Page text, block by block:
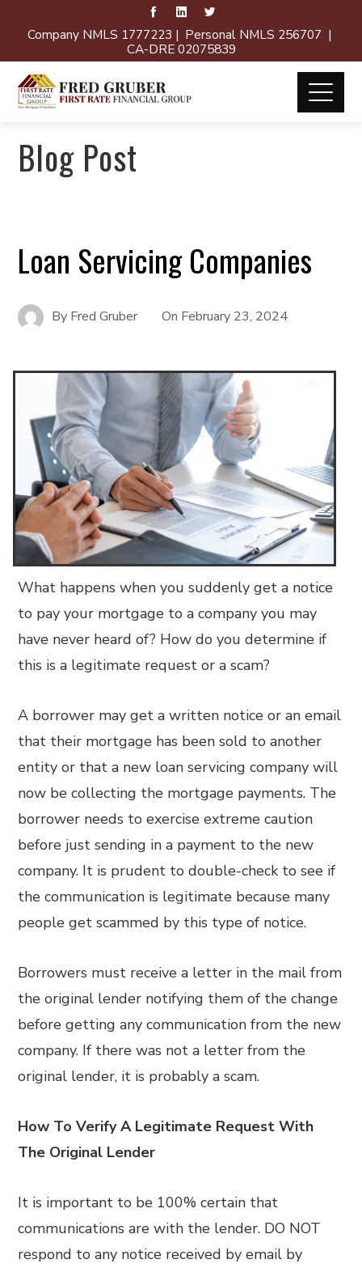
Company NMLS 1777223 | Personal NMLS 256707 |
CA-DRE 02075839
Blog Post
Loan Servicing Companies
By Fred Gruber On February 23, 2024
What happens when you suddenly get a notice
to pay your mortgage to a company you may
have never heard of? How do you determine if
this is a legitimate request or a scam?
A borrower may get a written notice or an email
that their mortgage has been sold to another
entity or that a new loan servicing company will
now be collecting the mortgage payments. The
borrower needs to exercise extreme caution
before just sending in a payment to the new
company. It is prudent to double-check to see if
the communication is legitimate because many
people get scammed by this type of notice.
Borrowers must receive a letter in the mail from
the original lender notifying them of the change
before getting any communication from the new
company. If there was not a letter from the
original lender, it is probably a scam.
How To Verify A Legitimate Request With
The Original Lender
It is important to be 100% certain that
communications are with the lender. DO NOT
respond to any notice received by email by